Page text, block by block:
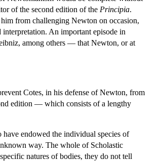
of the second edition of the Principia.
from challenging Newton on occasion,
An important episode in
among others — that Newton, or at
Cotes, in his defense of Newton, from
edition — which consists of a lengthy
have endowed the individual species of
way. The whole of Scholastic
natures of bodies, they do not tell